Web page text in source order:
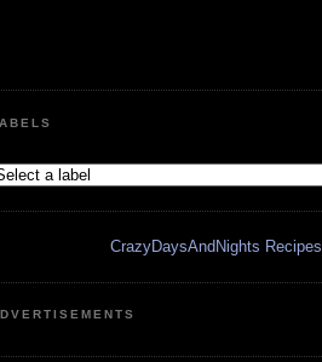
CrazyDaysAndNights Recipes